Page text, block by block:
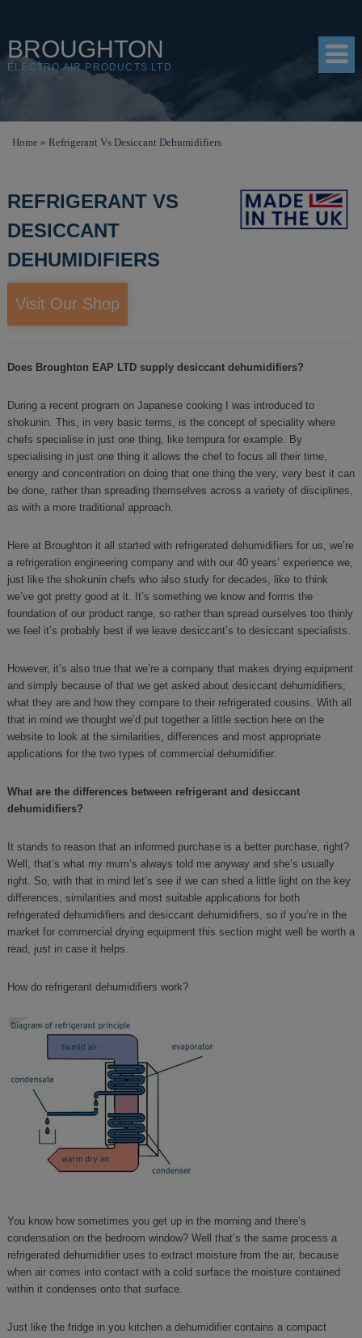
BROUGHTON
ELECTRO AIR PRODUCTS LTD
SHOP
RESOURCES
Home » Refrigerant Vs Desiccant Dehumidifiers
REFRIGERANT VS
DESICCANT
DEHUMIDIFIERS
Visit Our Shop
Does Broughton EAP LTD supply desiccant dehumidifiers?
During a recent program on Japanese cooking I was introduced to
shokunin. This, in very basic terms, is the concept of speciality where
chefs specialise in just one thing, like tempura for example. By
specialising in just one thing it allows the chef to focus all their time,
energy and concentration on doing that one thing the very, very best it can
be done, rather than spreading themselves across a variety of disciplines,
as with a more traditional approach.
Here at Broughton it all started with refrigerated dehumidifiers for us, we’re
a refrigeration engineering company and with our 40 years’ experience we,
just like the shokunin chefs who also study for decades, like to think
we’ve got pretty good at it. It’s something we know and forms the
foundation of our product range, so rather than spread ourselves too thinly
we feel it’s probably best if we leave desiccant’s to desiccant specialists.
However, it’s also true that we’re a company that makes drying equipment
and simply because of that we get asked about desiccant dehumidifiers;
what they are and how they compare to their refrigerated cousins. With all
that in mind we thought we’d put together a little section here on the
website to look at the similarities, differences and most appropriate
applications for the two types of commercial dehumidifier.
What are the differences between refrigerant and desiccant
dehumidifiers?
It stands to reason that an informed purchase is a better purchase, right?
Well, that’s what my mum’s always told me anyway and she’s usually
right. So, with that in mind let’s see if we can shed a little light on the key
differences, similarities and most suitable applications for both
refrigerated dehumidifiers and desiccant dehumidifiers, so if you’re in the
market for commercial drying equipment this section might well be worth a
read, just in case it helps.
How do refrigerant dehumidifiers work?
You know how sometimes you get up in the morning and there’s
condensation on the bedroom window? Well that’s the same process a
refrigerated dehumidifier uses to extract moisture from the air, because
when air comes into contact with a cold surface the moisture contained
within it condenses onto that surface.
Just like the fridge in you kitchen a dehumidifier contains a compact